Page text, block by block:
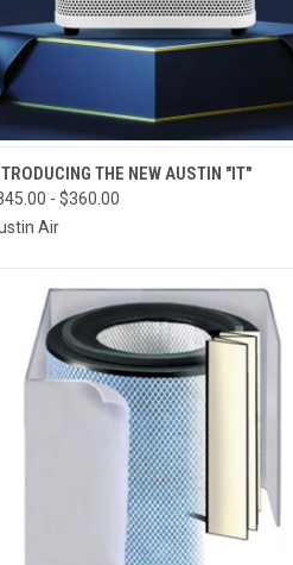
QUICK VIEW VIEW OPTIONS
Compare
THE NEW AUSTIN "IT"
- $360.00
Air